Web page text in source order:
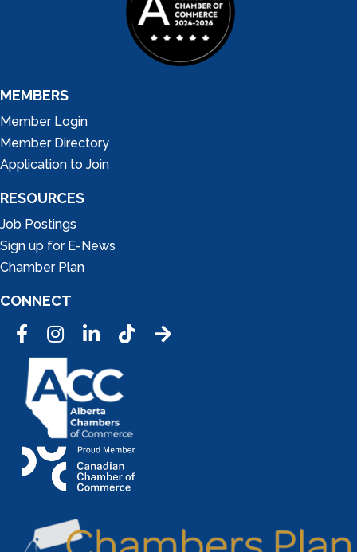
MEMBERS
Member Login
Member Directory
Application to Join
RESOURCES
Job Postings
Sign up for E-News
Chamber Plan
CONNECT
FacebookInstagramLinkedInTic Tok